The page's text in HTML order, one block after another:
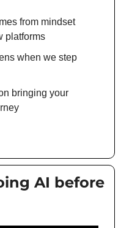
from mindset
platforms
when we step
bringing your
AI before